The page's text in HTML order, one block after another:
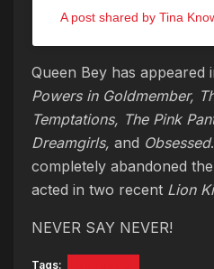
A post shared by Tina
Queen Bey has appeared
Powers in Goldmember,
Temptations, The Pink
Dreamgirls, and Obsessed
completely abandoned
acted in two recent Lion
NEVER SAY NEVER!
Tags: